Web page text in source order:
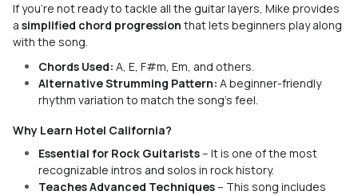
If you're not ready to tackle all the guitar layers, Mike provides
a simplified chord progression that lets beginners play along
with the song.
Chords Used: A, E, F#m, Em, and others.
Alternative Strumming Pattern: A beginner-friendly
rhythm variation to match the song’s feel.
Why Learn Hotel California?
Essential for Rock Guitarists– It is one of the most
recognizable intros and solos in rock history.
Teaches Advanced Techniques– This song includes